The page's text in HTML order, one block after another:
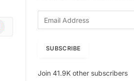
d
SUBSCRIBE
Join 41.9K other subscribers